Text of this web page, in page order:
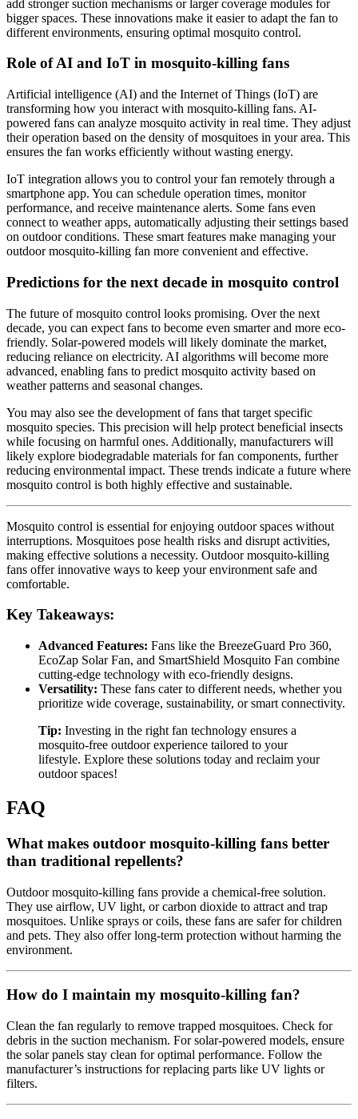
add stronger suction mechanisms or larger coverage modules for
bigger spaces. These innovations make it easier to adapt the fan to
different environments, ensuring optimal mosquito control.
Role of AI and IoT in mosquito-killing fans
Artificial intelligence (AI) and the Internet of Things (IoT) are
transforming how you interact with mosquito-killing fans. AI-
powered fans can analyze mosquito activity in real time. They adjust
their operation based on the density of mosquitoes in your area. This
ensures the fan works efficiently without wasting energy.
IoT integration allows you to control your fan remotely through a
smartphone app. You can schedule operation times, monitor
performance, and receive maintenance alerts. Some fans even
connect to weather apps, automatically adjusting their settings based
on outdoor conditions. These smart features make managing your
outdoor mosquito-killing fan more convenient and effective.
Predictions for the next decade in mosquito control
The future of mosquito control looks promising. Over the next
decade, you can expect fans to become even smarter and more eco-
friendly. Solar-powered models will likely dominate the market,
reducing reliance on electricity. AI algorithms will become more
advanced, enabling fans to predict mosquito activity based on
weather patterns and seasonal changes.
You may also see the development of fans that target specific
mosquito species. This precision will help protect beneficial insects
while focusing on harmful ones. Additionally, manufacturers will
likely explore biodegradable materials for fan components, further
reducing environmental impact. These trends indicate a future where
mosquito control is both highly effective and sustainable.
Mosquito control is essential for enjoying outdoor spaces without
interruptions. Mosquitoes pose health risks and disrupt activities,
making effective solutions a necessity. Outdoor mosquito-killing
fans offer innovative ways to keep your environment safe and
comfortable.
Key Takeaways:
Advanced Features: Fans like the BreezeGuard Pro 360,
EcoZap Solar Fan, and SmartShield Mosquito Fan combine
cutting-edge technology with eco-friendly designs.
Versatility: These fans cater to different needs, whether you
prioritize wide coverage, sustainability, or smart connectivity.
Tip: Investing in the right fan technology ensures a
mosquito-free outdoor experience tailored to your
lifestyle. Explore these solutions today and reclaim your
outdoor spaces!
FAQ
What makes outdoor mosquito-killing fans better
than traditional repellents?
Outdoor mosquito-killing fans provide a chemical-free solution.
They use airflow, UV light, or carbon dioxide to attract and trap
mosquitoes. Unlike sprays or coils, these fans are safer for children
and pets. They also offer long-term protection without harming the
environment.
How do I maintain my mosquito-killing fan?
Clean the fan regularly to remove trapped mosquitoes. Check for
debris in the suction mechanism. For solar-powered models, ensure
the solar panels stay clean for optimal performance. Follow the
manufacturer’s instructions for replacing parts like UV lights or
filters.